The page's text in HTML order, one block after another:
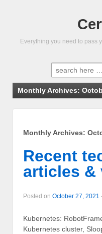
Everything you need to pass
Search
for:
Monthly Archives:
Monthly Archives:
Recent
articles &
Posted on October 27, 2021
Kubernetes:
Kubernetes cluster,